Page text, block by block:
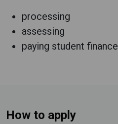
processing
assessing
paying student finance
How to apply